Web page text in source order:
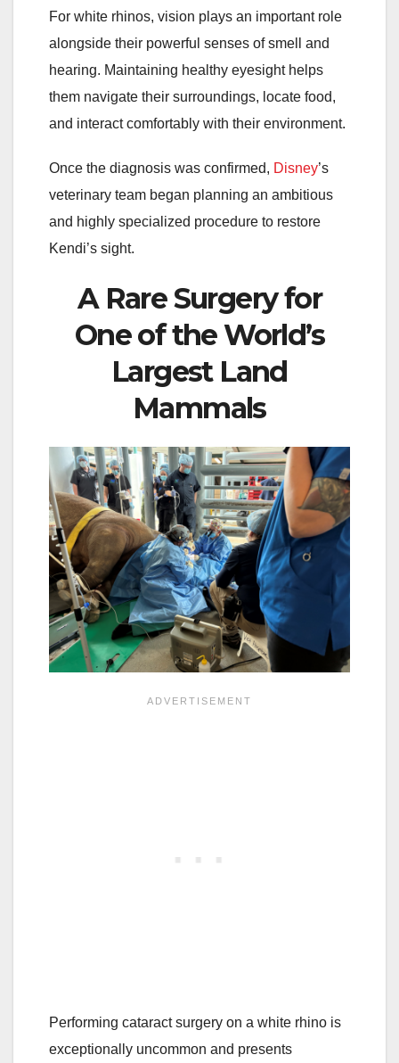
For white rhinos, vision plays an important role
alongside their powerful senses of smell and
hearing. Maintaining healthy eyesight helps
them navigate their surroundings, locate food,
and interact comfortably with their environment.
Once the diagnosis was confirmed, Disney’s
veterinary team began planning an ambitious
and highly specialized procedure to restore
Kendi’s sight.
A Rare Surgery for
One of the World’s
Largest Land
Mammals
Performing cataract surgery on a white rhino is
exceptionally uncommon and presents